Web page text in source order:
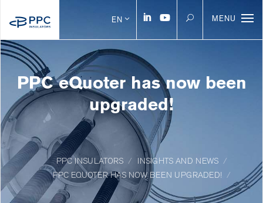
EN MENU
PPC eQuoter has now been
upgraded!
PPC INSULATORS
INSIGHTS AND NEWS
PPC EQUOTER HAS NOW BEEN UPGRADED!